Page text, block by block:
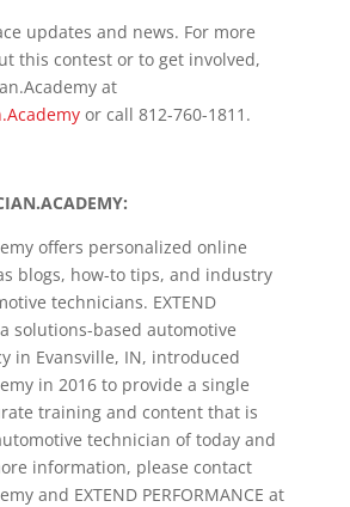
updates and news. For more
this contest or to get involved,
at
or call 812-760-1811.
:
offers personalized online
blogs, how-to tips, and industry
technicians. EXTEND
a solutions-based automotive
in Evansville, IN, introduced
in 2016 to provide a single
training and content that is
technician of today and
information, please contact
and EXTEND PERFORMANCE at